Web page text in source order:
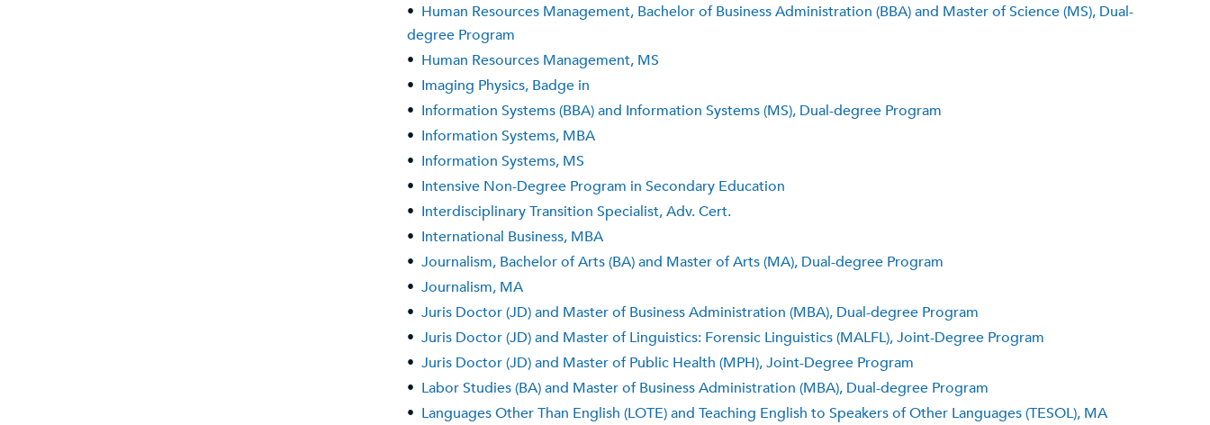
• Human Resources Management, Bachelor of Business Administration (BBA) and Master of Science (MS), Dual-
degree Program
• Human Resources Management, MS
• Imaging Physics, Badge in
• Information Systems (BBA) and Information Systems (MS), Dual-degree Program
• Information Systems, MBA
• Information Systems, MS
• Intensive Non-Degree Program in Secondary Education
• Interdisciplinary Transition Specialist, Adv. Cert.
• International Business, MBA
• Journalism, Bachelor of Arts (BA) and Master of Arts (MA), Dual-degree Program
• Journalism, MA
• Juris Doctor (JD) and Master of Business Administration (MBA), Dual-degree Program
• Juris Doctor (JD) and Master of Linguistics: Forensic Linguistics (MALFL), Joint-Degree Program
• Juris Doctor (JD) and Master of Public Health (MPH), Joint-Degree Program
• Labor Studies (BA) and Master of Business Administration (MBA), Dual-degree Program
• Languages Other Than English (LOTE) and Teaching English to Speakers of Other Languages (TESOL), MA